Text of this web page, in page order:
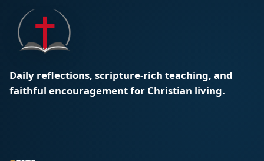
Daily reflections, scripture-rich teaching, and
faithful encouragement for Christian living.